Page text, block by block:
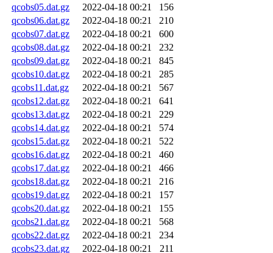
qcobs05.dat.gz
2022-04-18 00:21
156
qcobs06.dat.gz
2022-04-18 00:21
210
qcobs07.dat.gz
2022-04-18 00:21
600
qcobs08.dat.gz
2022-04-18 00:21
232
qcobs09.dat.gz
2022-04-18 00:21
845
qcobs10.dat.gz
2022-04-18 00:21
285
qcobs11.dat.gz
2022-04-18 00:21
567
qcobs12.dat.gz
2022-04-18 00:21
641
qcobs13.dat.gz
2022-04-18 00:21
229
qcobs14.dat.gz
2022-04-18 00:21
574
qcobs15.dat.gz
2022-04-18 00:21
522
qcobs16.dat.gz
2022-04-18 00:21
460
qcobs17.dat.gz
2022-04-18 00:21
466
qcobs18.dat.gz
2022-04-18 00:21
216
qcobs19.dat.gz
2022-04-18 00:21
157
qcobs20.dat.gz
2022-04-18 00:21
155
qcobs21.dat.gz
2022-04-18 00:21
568
qcobs22.dat.gz
2022-04-18 00:21
234
qcobs23.dat.gz
2022-04-18 00:21
211